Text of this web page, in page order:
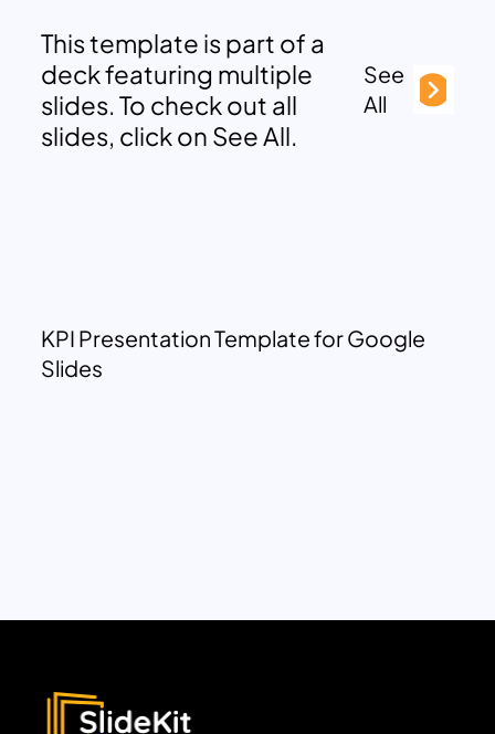
This template is part of a
deck featuring multiple
slides. To check out all
slides, click on See All.
See
All
KPI Presentation Template for Google
Slides